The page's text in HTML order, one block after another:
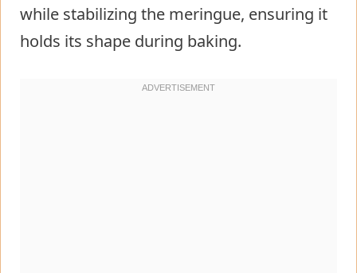
while stabilizing the meringue, ensuring it
holds its shape during baking.